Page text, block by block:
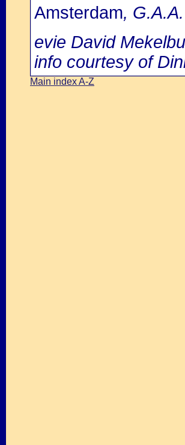
Amsterdam,
evie David
info courtesy of
Main index A-Z